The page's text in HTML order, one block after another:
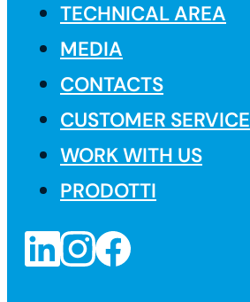
TECHNICAL AREA
MEDIA
CONTACTS
CUSTOMER SERVICE
WORK WITH US
PRODOTTI